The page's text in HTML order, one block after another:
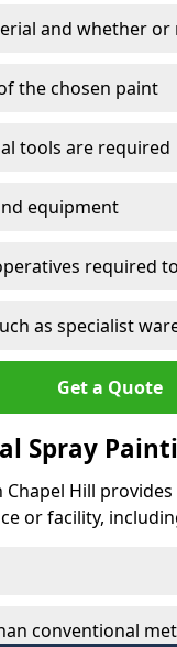
and whether
the chosen paint
tools are required
equipment
required
as specialist
Get a Quote
Spray
Hill
or facility,
conventional